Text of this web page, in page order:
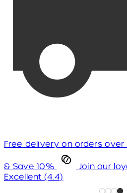
Free delivery on orders over
& Save 10% Join our
Excellent (4.4)